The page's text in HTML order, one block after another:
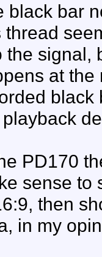
black bar
thread
the signal,
at the
black
PD170
sense to
then
in my